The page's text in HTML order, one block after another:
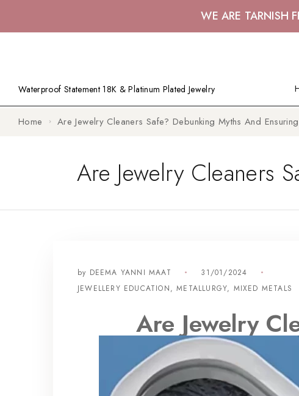
WE ARE TARNISH
Waterproof Statement 18K & Platinum Plated Jewelry
Home Are Jewelry Cleaners Safe? Debunking Myths And
Are Jewelry Cleaners
by DEEMA YANNI MAAT
31/01/2024
JEWELLERY EDUCATION,METALLURGY, MIXED METALS
Are Jewelry